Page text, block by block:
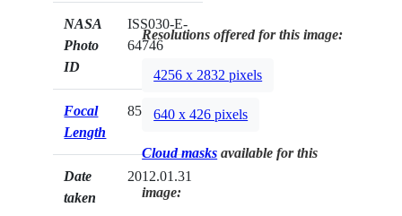
NASA
Photo
ID
ISS030-E-
64746
Focal
Length
85mm
Date
taken
2012.01.31
Resolutions offered for this image:
4256 x 2832 pixels
640 x 426 pixels
Cloud masks available for this
image: